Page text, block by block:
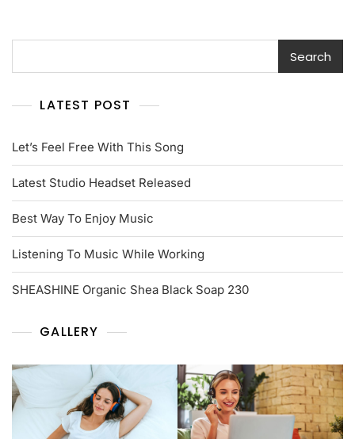
Search
LATEST POST
Let’s Feel Free With This Song
Latest Studio Headset Released
Best Way To Enjoy Music
Listening To Music While Working
SHEASHINE Organic Shea Black Soap 230
GALLERY